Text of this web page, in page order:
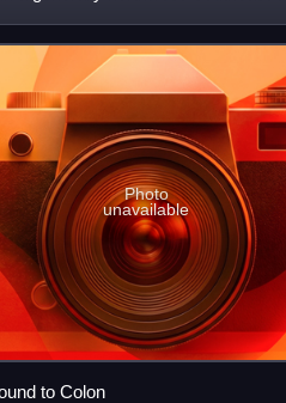
Photo
unavailable
to Colon